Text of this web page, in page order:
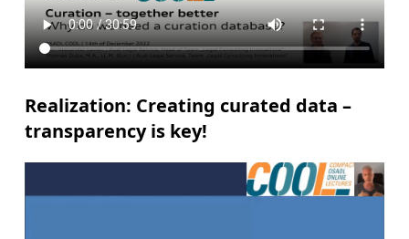
Realization: Creating curated data –
transparency is key!